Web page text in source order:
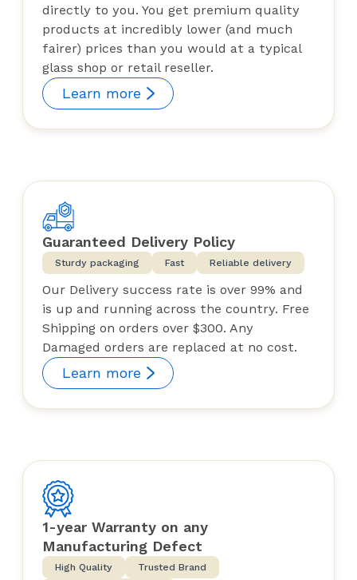
directly to you. You get premium quality
products at incredibly lower (and much
fairer) prices than you would at a typical
glass shop or retail reseller.
Learn more
Guaranteed Delivery Policy
Sturdy packaging Fast Reliable delivery
Our Delivery success rate is over 99% and
is up and running across the country. Free
Shipping on orders over $300. Any
Damaged orders are replaced at no cost.
Learn more
1-year Warranty on any
Manufacturing Defect
High Quality
Trusted Brand